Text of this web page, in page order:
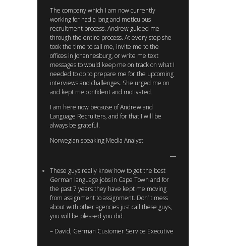
The company which I am now currently
working for had a long and meticulous
recruitment process. Andrew guided me
through the entire process. At every step she
took the time to call me, invite me to the
offices in Johannesburg, or write me text
messages to would keep me on track on what I
needed to do to prepare me for the upcoming
interviews and challenges. She urged me on
and kept me confident and motivated.
I am here now because of Andrew and
Language Recruiters, and for that I will be
always be grateful.
Norwegian speaking Media Analyst
These guys really know how to get the best
German language jobs in Cape Town and for
the past 7 years they have kept me moving
from assignment to assignment. Don’ t mess
about with other agencies just call these guys,
you will be pleased you did.
– David, German Customer Service Executive